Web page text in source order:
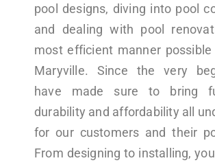
pool designs, diving into pool
and dealing with pool
most efficient manner
Maryville. Since the very
have made sure to bring
durability and affordability all
for our customers and their
From designing to installing,